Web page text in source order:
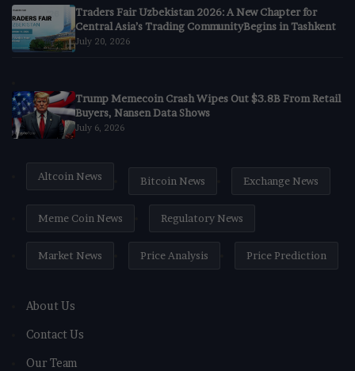
Traders Fair Uzbekistan 2026: A New Chapter for
Central Asia’s Trading CommunityBegins in Tashkent
July 20, 2026
Trump Memecoin Crash Wipes Out $3.8B From Retail
Buyers, Nansen Data Shows
July 6, 2026
Altcoin News Bitcoin News Exchange News
Meme Coin News Regulatory News
Market News Price Analysis Price Prediction
About Us
Contact Us
Our Team